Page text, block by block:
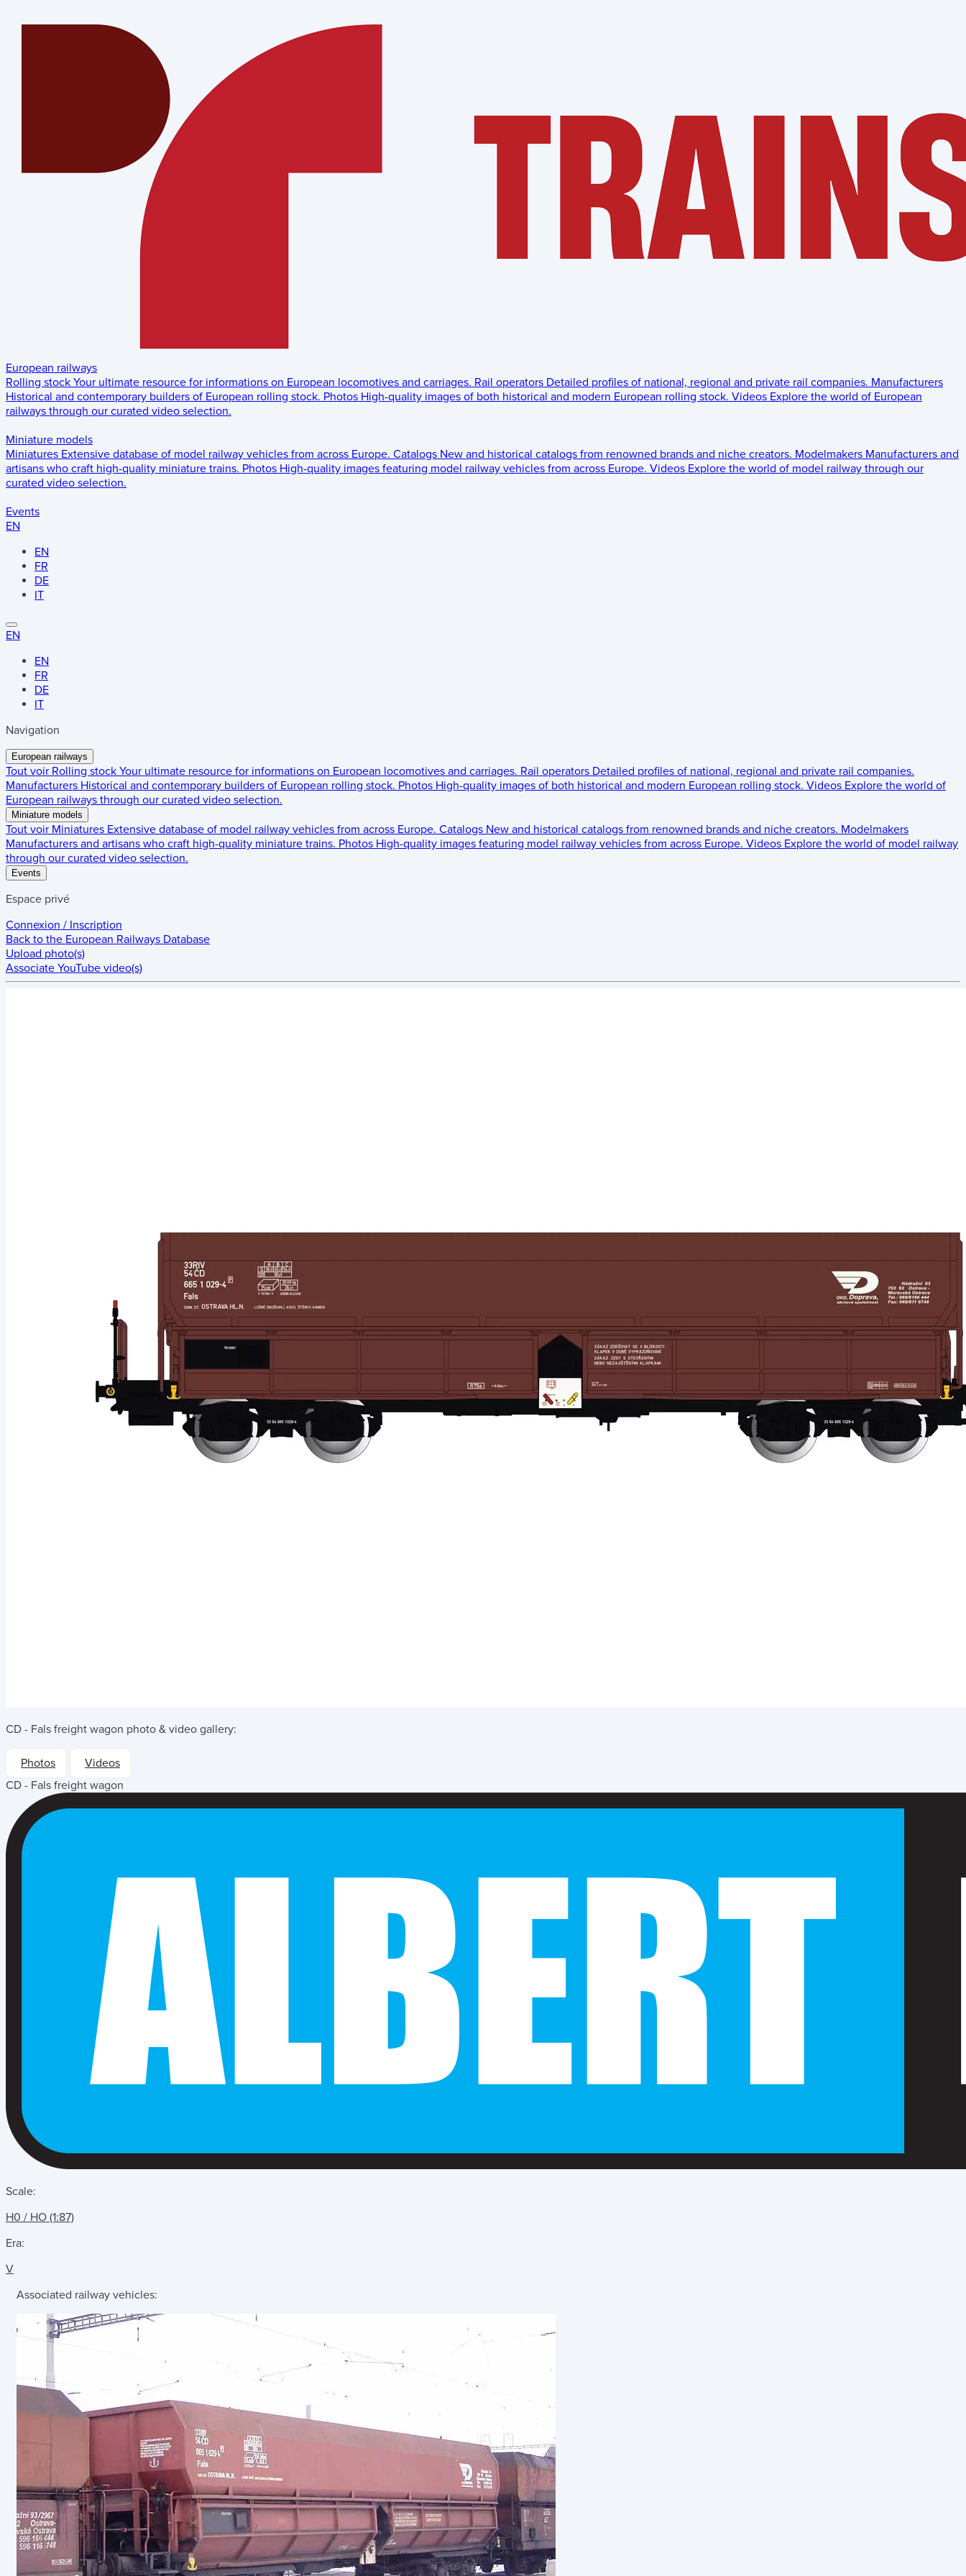
European railways
Rolling stock Your ultimate resource for informations on European locomotives and carriages. Rail operators Detailed profiles of national, regional and private rail companies. Manufacturers
Historical and contemporary builders of European rolling stock. Photos High-quality images of both historical and modern European rolling stock. Videos Explore the world of European
railways through our curated video selection.
Miniature models
Miniatures Extensive database of model railway vehicles from across Europe. Catalogs New and historical catalogs from renowned brands and niche creators. Modelmakers Manufacturers and
artisans who craft high-quality miniature trains. Photos High-quality images featuring model railway vehicles from across Europe. Videos Explore the world of model railway through our
curated video selection.
Events
EN
EN
FR
DE
IT
EN
EN
FR
DE
IT
Navigation
European railways
Tout voir Rolling stock Your ultimate resource for informations on European locomotives and carriages. Rail operators Detailed profiles of national, regional and private rail companies.
Manufacturers Historical and contemporary builders of European rolling stock. Photos High-quality images of both historical and modern European rolling stock. Videos Explore the world of
European railways through our curated video selection.
Miniature models
Tout voir Miniatures Extensive database of model railway vehicles from across Europe. Catalogs New and historical catalogs from renowned brands and niche creators. Modelmakers
Manufacturers and artisans who craft high-quality miniature trains. Photos High-quality images featuring model railway vehicles from across Europe. Videos Explore the world of model railway
through our curated video selection.
Events
Espace privé
Connexion / Inscription
Back to the European Railways Database
Upload photo(s)
Associate YouTube video(s)
CD - Fals freight wagon photo & video gallery:
Photos
Videos
CD - Fals freight wagon
Scale:
H0 / HO (1:87)
Era:
V
Associated railway vehicles: